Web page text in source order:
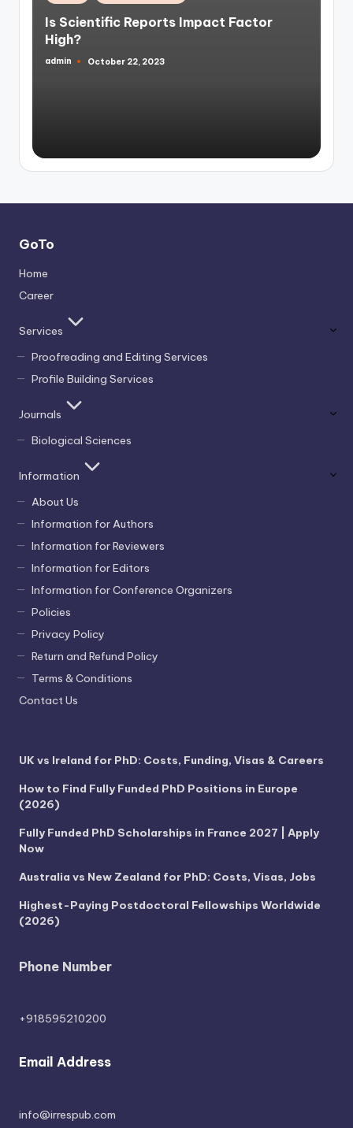
in
Is Scientific Reports Impact Factor
High?
Posted
admin October 22, 2023
GoTo
Home
Career
Services
Proofreading and Editing Services
Profile Building Services
Journals
Biological Sciences
Information
About Us
Information for Authors
Information for Reviewers
Information for Editors
Information for Conference Organizers
Policies
Privacy Policy
Return and Refund Policy
Terms & Conditions
Contact Us
UK vs Ireland for PhD: Costs, Funding, Visas & Careers
How to Find Fully Funded PhD Positions in Europe
(2026)
Fully Funded PhD Scholarships in France 2027 | Apply
Now
Australia vs New Zealand for PhD: Costs, Visas, Jobs
Highest-Paying Postdoctoral Fellowships Worldwide
(2026)
Phone Number
+918595210200
Email Address
info@irrespub.com